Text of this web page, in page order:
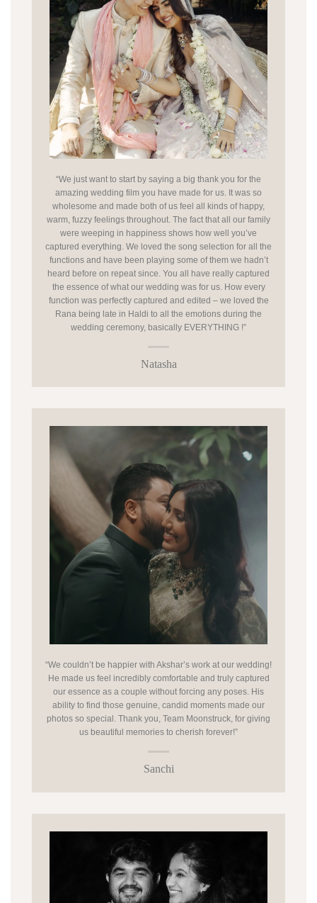
“We just want to start by saying a big thank you for the
amazing wedding film you have made for us. It was so
wholesome and made both of us feel all kinds of happy,
warm, fuzzy feelings throughout. The fact that all our family
were weeping in happiness shows how well you’ve
captured everything. We loved the song selection for all the
functions and have been playing some of them we hadn’t
heard before on repeat since. You all have really captured
the essence of what our wedding was for us. How every
function was perfectly captured and edited – we loved the
Rana being late in Haldi to all the emotions during the
wedding ceremony, basically EVERYTHING !”
Natasha
“We couldn’t be happier with Akshar’s work at our wedding!
He made us feel incredibly comfortable and truly captured
our essence as a couple without forcing any poses. His
ability to find those genuine, candid moments made our
photos so special. Thank you, Team Moonstruck, for giving
us beautiful memories to cherish forever!”
Sanchi